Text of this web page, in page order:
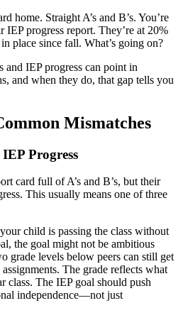
home. Straight A’s and B’s. You’re
progress report. They’re at 20%
place since fall. What’s going on?
and IEP progress can point in
and when they do, that gap tells you
Mismatches
Progress
card full of A’s and B’s, but their
This usually means one of three
child is passing the class without
the goal might not be ambitious
grade levels below peers can still get
The grade reflects what
class. The IEP goal should push
independence—not just